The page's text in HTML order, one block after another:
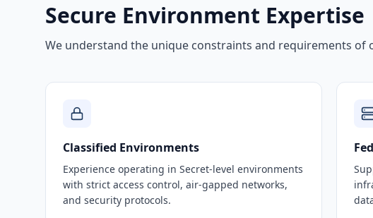
Secure Environment Expertise
We understand the unique constraints and requirements
Classified Environments
Experience operating in Secret-level environments
with strict access control, air-gapped networks,
and security protocols.